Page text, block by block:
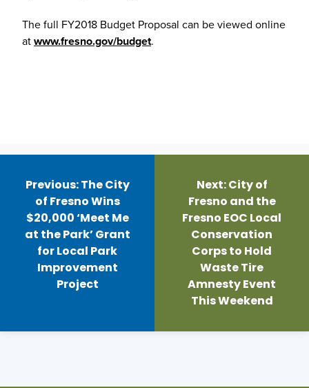
The full FY2018 Budget Proposal can be viewed online
atwww.fresno.gov/budget.
Post
navigation
Previous:The City
of Fresno Wins
$20,000 ‘Meet Me
at the Park’ Grant
for Local Park
Improvement
Project
Next:City of
Fresno and the
Fresno EOC Local
Conservation
Corps to Hold
Waste Tire
Amnesty Event
This Weekend